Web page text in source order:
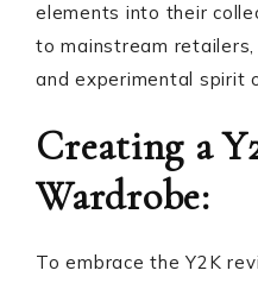
elements into their
to mainstream
and experimental spirit
Creating a
Wardrobe:
To embrace the Y2K